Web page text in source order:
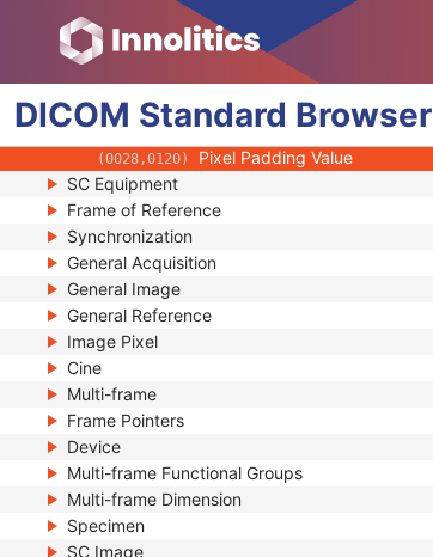
DICOM Standard Browser
(0018,1050) Spatial Resolution
(0018,1200) Date of Last Calibration
(0018,1201) Time of Last Calibration
(0018,1204) Date of Manufacture
(0018,1205) Date of Installation
(0028,0120) Pixel Padding Value
SC Equipment
Frame of Reference
Synchronization
General Acquisition
General Image
General Reference
Image Pixel
Cine
Multi-frame
Frame Pointers
Device
Multi-frame Functional Groups
Multi-frame Dimension
Specimen
SC Image